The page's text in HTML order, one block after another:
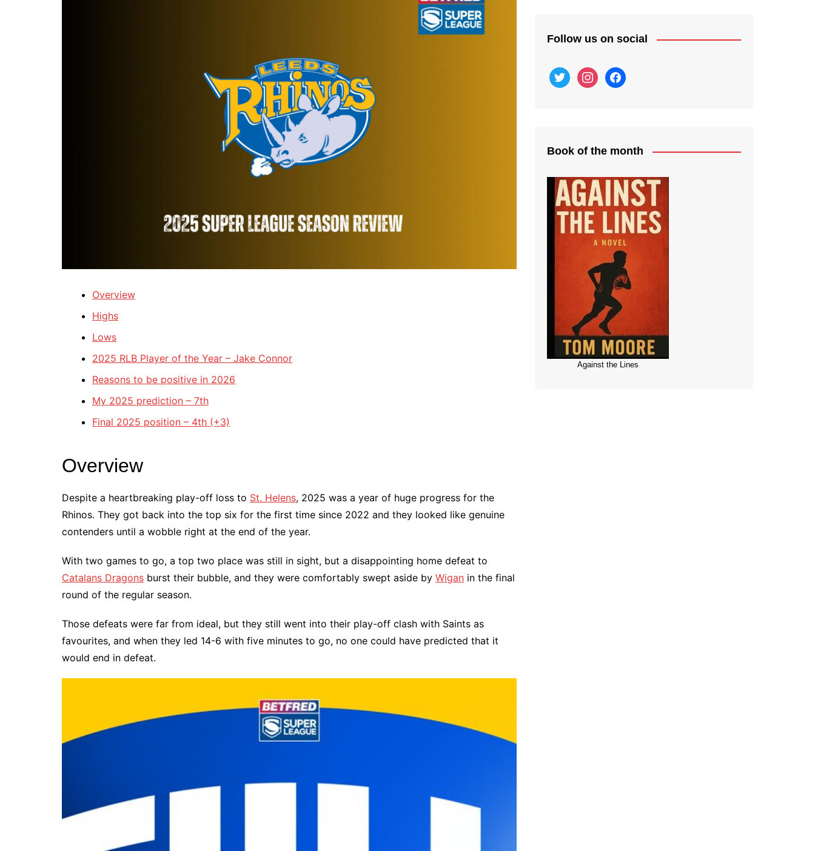
Toulouse Olympique
Wakefield Trinity
Warrington Wolves
Wigan Warriors
York Knights
North Queensland Cowboys
Parramatta Eels
Penrith Panthers
South Sydney Rabbitohs
St. George Illawarra Dragons
Sydney Roosters
Overview
Highs
Lows
2025 RLB Player of the Year – Jake Connor
Reasons to be positive in 2026
My 2025 prediction – 7th
Final 2025 position – 4th (+3)
Overview
Despite a heartbreaking play-off loss to St. Helens, 2025 was a year of huge progress for the
Rhinos. They got back into the top six for the first time since 2022 and they looked like genuine
contenders until a wobble right at the end of the year.
With two games to go, a top two place was still in sight, but a disappointing home defeat to
Catalans Dragons burst their bubble, and they were comfortably swept aside by Wigan in the final
round of the regular season.
Those defeats were far from ideal, but they still went into their play-off clash with Saints as
favourites, and when they led 14-6 with five minutes to go, no one could have predicted that it
would end in defeat.
Follow us on social
twitter instagramfacebook
Book of the month
Against the Lines